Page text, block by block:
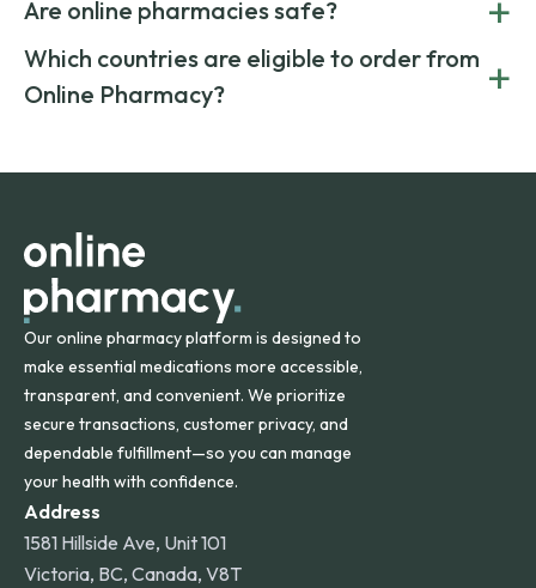
costs.
medication from global suppliers and providing affordable
on both brand-name and generic prescriptions without
compromising on safety or quality.
Are online pharmacies safe?
Yes. We work only with licensed, verified manufacturers in
Canada and India. All prescriptions are carefully reviewed
and filled by trusted, accredited pharmacies to ensure
Which countries are eligible to order from
Online Pharmacy?
+
orders within the contiguous U.S., while additional fees may
Our online pharmacy platform is designed to
make essential medications more accessible,
transparent, and convenient. We prioritize
secure transactions, customer privacy, and
dependable fulfillment—so you can manage
your health with confidence.
Address
1581 Hillside Ave, Unit 101
Victoria, BC, Canada, V8T